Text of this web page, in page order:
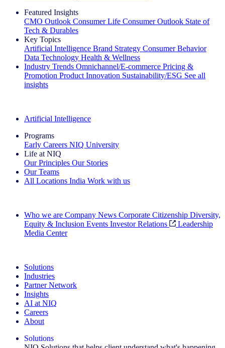
Featured Insights
CMO Outlook Consumer Life Consumer Outlook State of
Tech & Durables
Key Topics
Artificial Intelligence Brand Strategy Consumer Behavior
Data Technology Health & Wellness
Industry Trends Omnichannel/E-commerce Pricing &
Promotion Product Innovation Sustainability/ESG See all
insights
Artificial Intelligence
Programs
Early Careers NIQ University
Life at NIQ
Our Principles Our Stories
Our Teams
All Locations India Work with us
Who we are Company News Corporate Citizenship Diversity,
Equity & Inclusion Events Investor Relations
Leadership
Media Center
Solutions
Industries
Partner Network
Insights
AI at NIQ
Careers
About
Solutions